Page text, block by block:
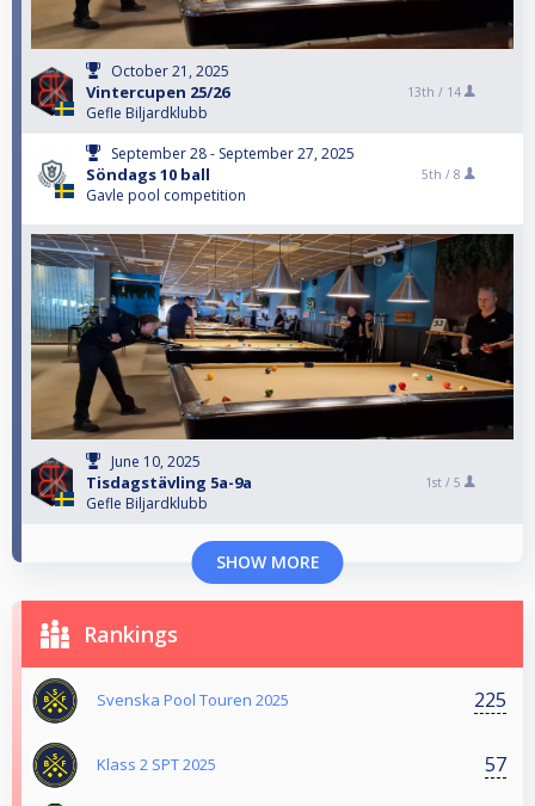
October 21, 2025
Vintercupen 25/26
Gefle Biljardklubb
13th / 14
September 28 - September 27, 2025
Söndags 10 ball
Gavle pool competition
5th / 8
June 10, 2025
Tisdagstävling 5a-9a
Gefle Biljardklubb
1st / 5
SHOW MORE
Rankings
Svenska Pool Touren 2025 225
Klass 2 SPT 2025 57